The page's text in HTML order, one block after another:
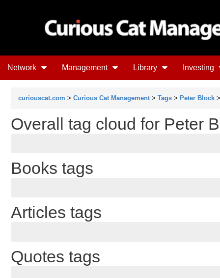
Network Management Library Investing
curiouscat.com > Curious Cat Management > Tags > Peter Block
Overall tag cloud for Peter
Books tags
Articles tags
Quotes tags